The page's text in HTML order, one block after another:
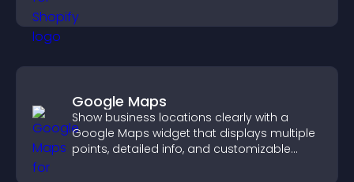
Google Maps
Show business locations clearly with a
Google Maps widget that displays multiple
points, detailed info, and customizable